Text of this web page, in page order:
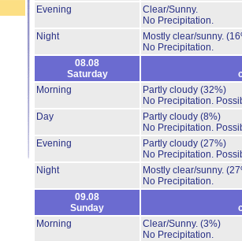
Evening
Clear/Sunny.
No Precipitation.
Night
Mostly clear/sunny.
No Precipitation.
08.08
Saturday
Morning
Partly cloudy (32%)
No Precipitation.
Day
Partly cloudy (8%)
No Precipitation.
Evening
Partly cloudy (27%)
No Precipitation.
Night
Mostly clear/sunny.
No Precipitation.
09.08
Sunday
Morning
Clear/Sunny. (3%)
No Precipitation.